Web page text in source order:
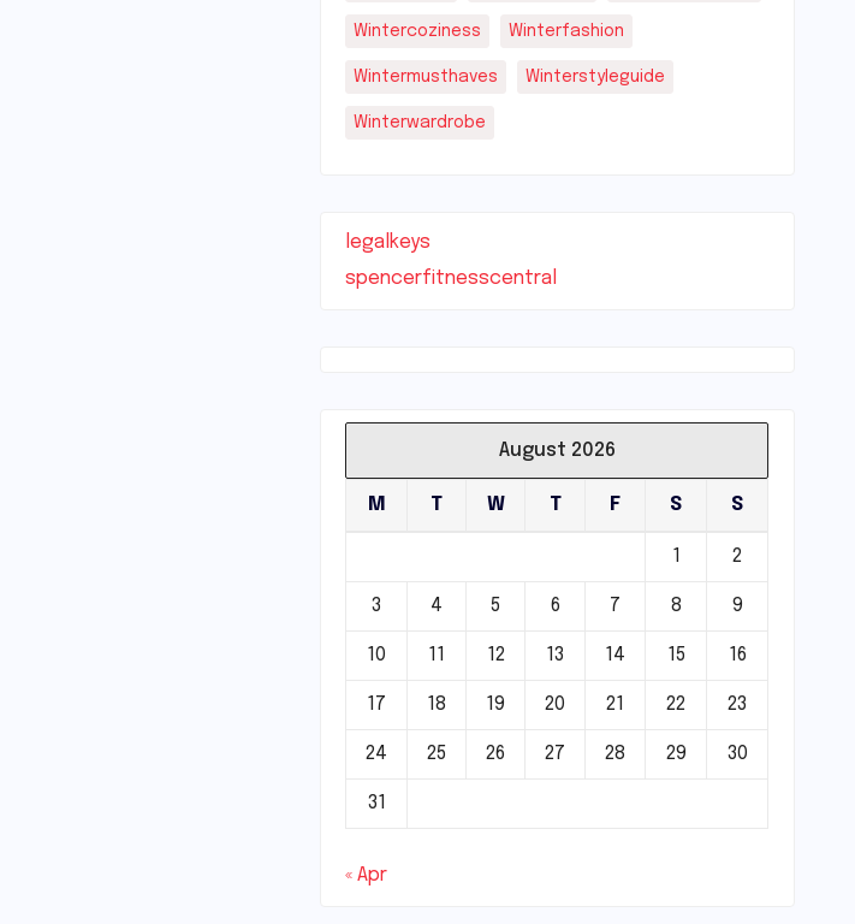
Wintercoziness Winterfashion
Wintermusthaves Winterstyleguide
Winterwardrobe
legalkeys
spencerfitnesscentral
August 2026
M T W T F S S
1 2
3 4 5 6 7 8 9
10 11 12 13 14 15 16
17 18 19 20 21 22 23
24 25 26 27 28 29 30
31
« Apr